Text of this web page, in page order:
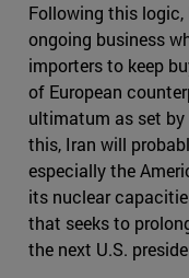
Following this
ongoing business
importers to keep
of European
ultimatum as set
this, Iran will
especially the
its nuclear
that seeks to
the next U.S.